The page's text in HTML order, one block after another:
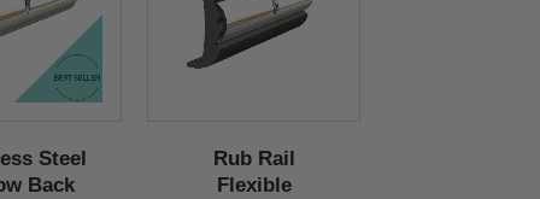
Steel
Back
Rub Rail
Flexible